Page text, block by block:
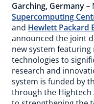
Garching, Germany–
Supercomputing
and Hewlett Packard
announced the joint
new system featuring
technologies to
research and
system is funded by
through the Hightech